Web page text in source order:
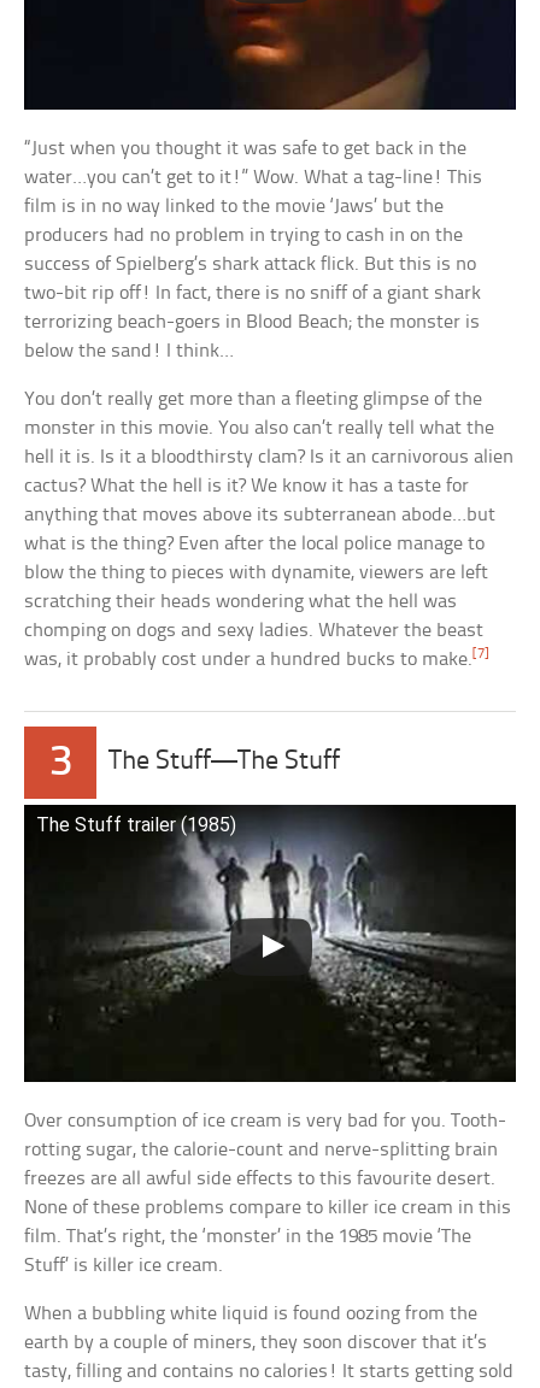
“Just when you thought it was safe to get back in the
water…you can’t get to it!” Wow. What a tag-line! This
film is in no way linked to the movie ‘Jaws’ but the
producers had no problem in trying to cash in on the
success of Spielberg’s shark attack flick. But this is no
two-bit rip off! In fact, there is no sniff of a giant shark
terrorizing beach-goers in Blood Beach; the monster is
below the sand! I think…
You don’t really get more than a fleeting glimpse of the
monster in this movie. You also can’t really tell what the
hell it is. Is it a bloodthirsty clam? Is it an carnivorous alien
cactus? What the hell is it? We know it has a taste for
anything that moves above its subterranean abode…but
what is the thing? Even after the local police manage to
blow the thing to pieces with dynamite, viewers are left
scratching their heads wondering what the hell was
chomping on dogs and sexy ladies. Whatever the beast
was, it probably cost under a hundred bucks to make. [7]
3 The Stuff—The Stuff
The Stuff trailer (1985)
Over consumption of ice cream is very bad for you. Tooth-
rotting sugar, the calorie-count and nerve-splitting brain
freezes are all awful side effects to this favourite desert.
None of these problems compare to killer ice cream in this
film. That’s right, the ‘monster’ in the 1985 movie ‘The
Stuff’ is killer ice cream.
When a bubbling white liquid is found oozing from the
earth by a couple of miners, they soon discover that it’s
tasty, filling and contains no calories! It starts getting sold